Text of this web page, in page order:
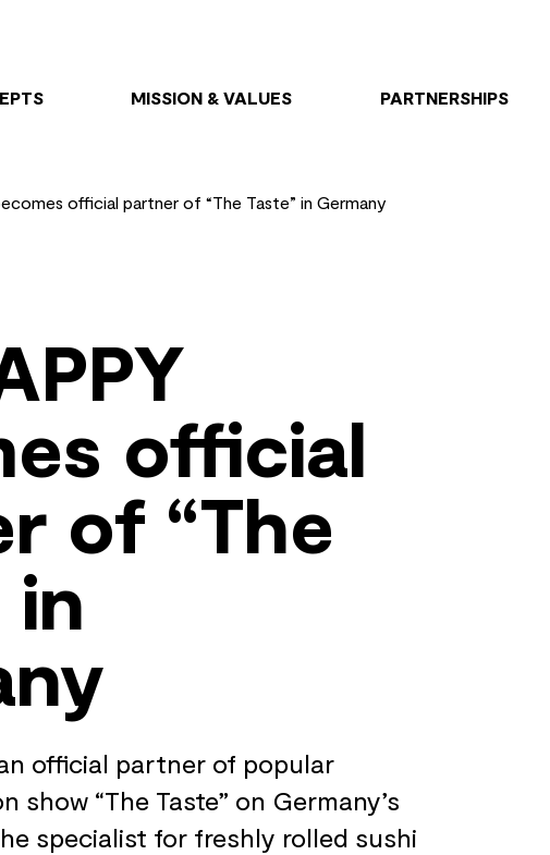
MISSION & VALUES PARTNERSHIPS
official partner of “The Taste” in Germany
official
of “The
in
official partner of popular
“The Taste” on Germany’s
specialist for freshly rolled sushi